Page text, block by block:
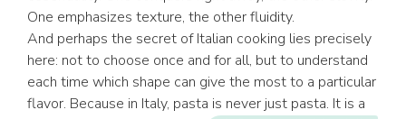
One emphasizes texture, the other fluidity.
And perhaps the secret of Italian cooking lies precisely
here: not to choose once and for all, but to understand
each time which shape can give the most to a particular
flavor. Because in Italy, pasta is never just pasta. It is a